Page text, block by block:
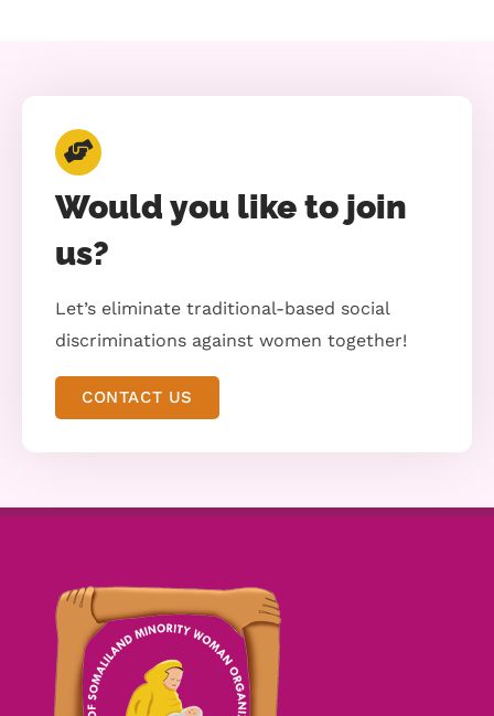
Would you like to join
us?
Let’s eliminate traditional-based social
discriminations against women together!
CONTACT US